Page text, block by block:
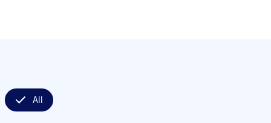
All